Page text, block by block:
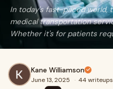
In today's fast-paced world,
medical transportation
Whether it's for patients
Kane Williamson
June 13, 2025 · 44 writeups